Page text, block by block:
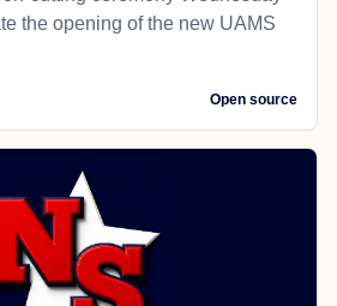
the opening of the new UAMS
Open source